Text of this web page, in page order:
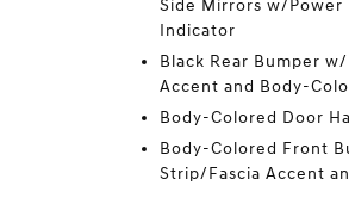
Side Mirrors w/Power
Indicator
Black Rear Bumper
Accent and Body-
Body-Colored Door
Body-Colored Front
Strip/Fascia Accent